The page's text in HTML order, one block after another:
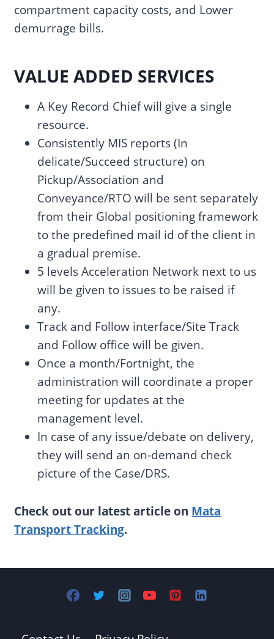
compartment capacity costs, and Lower
demurrage bills.
VALUE ADDED SERVICES
A Key Record Chief will give a single
resource.
Consistently MIS reports (In
delicate/Succeed structure) on
Pickup/Association and
Conveyance/RTO will be sent separately
from their Global positioning framework
to the predefined mail id of the client in
a gradual premise.
5 levels Acceleration Network next to us
will be given to issues to be raised if
any.
Track and Follow interface/Site Track
and Follow office will be given.
Once a month/Fortnight, the
administration will coordinate a proper
meeting for updates at the
management level.
In case of any issue/debate on delivery,
they will send an on-demand check
picture of the Case/DRS.
Check out our latest article on Mata
Transport Tracking.